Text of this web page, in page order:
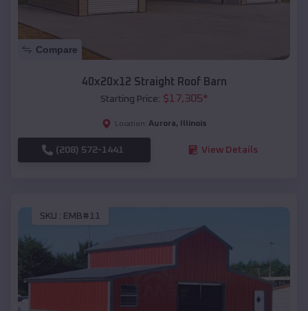
Compare
40x20x12 Straight Roof Barn
Starting Price: $17,305*
Location: Aurora, Illinois
(208) 572-1441 View Details
SKU : EMB#11